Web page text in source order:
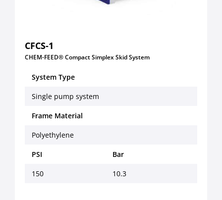
CFCS-1
CHEM-FEED® Compact Simplex Skid System
System Type
Single pump system
Frame Material
Polyethylene
PSI Bar
150 10.3